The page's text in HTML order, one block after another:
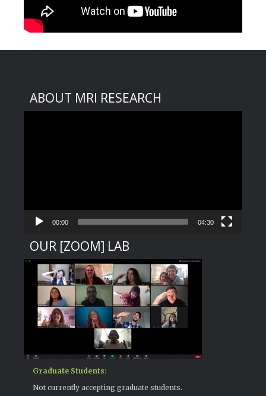
ABOUT MRI RESEARCH
00:00 04:30
OUR [ZOOM] LAB
Graduate Students:
Not currently accepting graduate students.